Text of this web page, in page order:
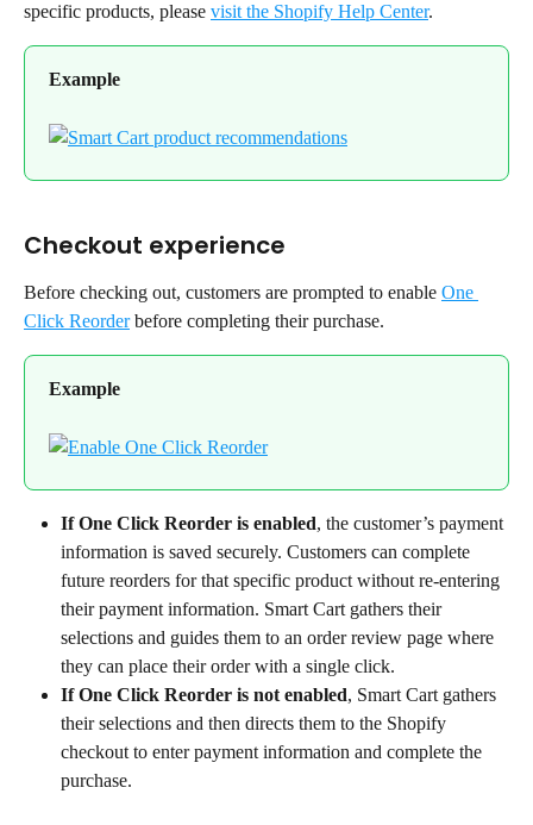
specific products, please visit the Shopify Help Center.
Example
Checkout experience
Before checking out, customers are prompted to enable One
Click Reorder before completing their purchase.
Example
If One Click Reorder is enabled, the customer’s payment
information is saved securely. Customers can complete
future reorders for that specific product without re-entering
their payment information. Smart Cart gathers their
selections and guides them to an order review page where
they can place their order with a single click.
If One Click Reorder is not enabled, Smart Cart gathers
their selections and then directs them to the Shopify
checkout to enter payment information and complete the
purchase.